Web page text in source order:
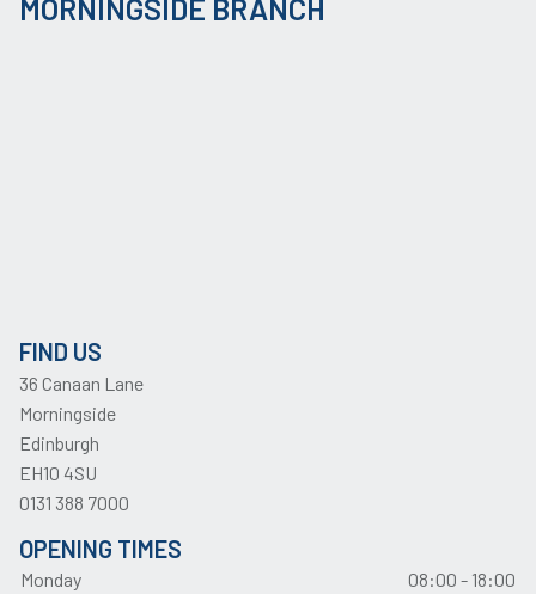
MORNINGSIDE BRANCH
FIND US
36 Canaan Lane
Morningside
Edinburgh
EH10 4SU
0131 388 7000
OPENING TIMES
Monday
08:00 - 18:00